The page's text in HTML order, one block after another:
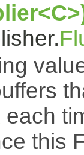
each
this